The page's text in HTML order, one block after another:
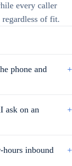
every caller
regardless of fit.
phone and
+
ask on an
+
inbound
+